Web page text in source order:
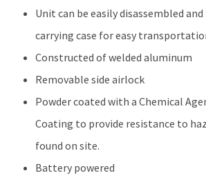
Unit can be easily disassembled
carrying case for easy
Constructed of welded aluminum
Removable side airlock
Powder coated with a Chemical
Coating to provide resistance to
found on site.
Battery powered